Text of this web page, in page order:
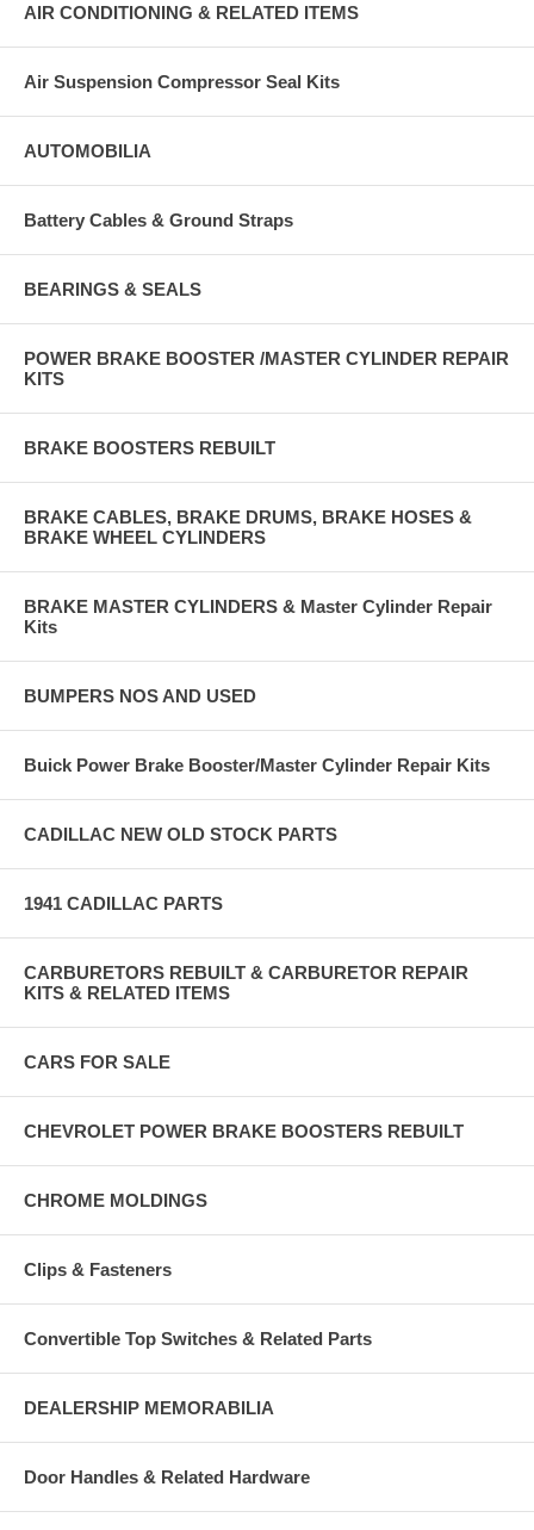
AIR CONDITIONING & RELATED ITEMS
Air Suspension Compressor Seal Kits
AUTOMOBILIA
Battery Cables & Ground Straps
BEARINGS & SEALS
POWER BRAKE BOOSTER /MASTER CYLINDER REPAIR
KITS
BRAKE BOOSTERS REBUILT
BRAKE CABLES, BRAKE DRUMS, BRAKE HOSES &
BRAKE WHEEL CYLINDERS
BRAKE MASTER CYLINDERS & Master Cylinder Repair
Kits
BUMPERS NOS AND USED
Buick Power Brake Booster/Master Cylinder Repair Kits
CADILLAC NEW OLD STOCK PARTS
1941 CADILLAC PARTS
CARBURETORS REBUILT & CARBURETOR REPAIR
KITS & RELATED ITEMS
CARS FOR SALE
CHEVROLET POWER BRAKE BOOSTERS REBUILT
CHROME MOLDINGS
Clips & Fasteners
Convertible Top Switches & Related Parts
DEALERSHIP MEMORABILIA
Door Handles & Related Hardware